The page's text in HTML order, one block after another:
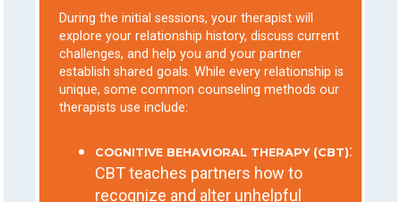
During the initial sessions, your therapist will
explore your relationship history, discuss current
challenges, and help you and your partner
establish shared goals. While every relationship is
unique, some common counseling methods our
therapists use include:
COGNITIVE BEHAVIORAL THERAPY (CBT):
CBT teaches partners how to
recognize and alter unhelpful